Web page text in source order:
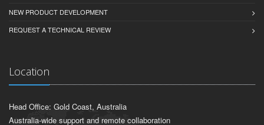
NEW PRODUCT DEVELOPMENT
REQUEST A TECHNICAL REVIEW
Location
Head Office: Gold Coast, Australia
Australia-wide support and remote collaboration